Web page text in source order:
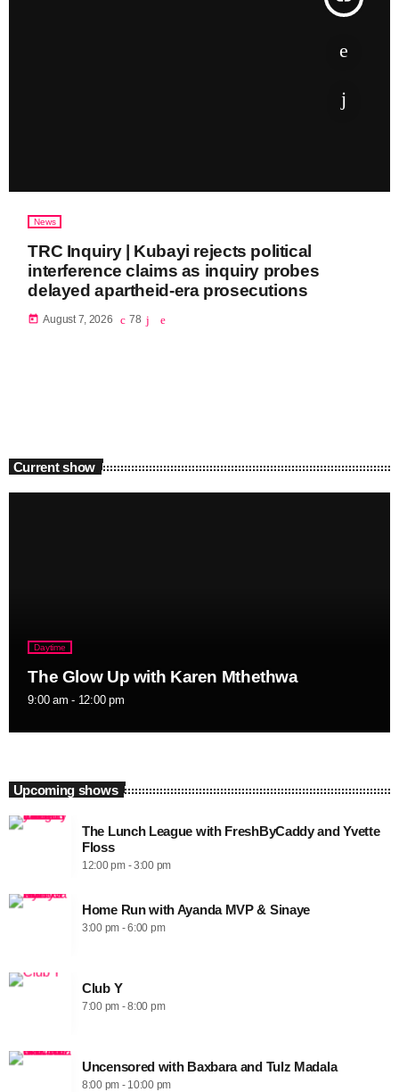
News
TRC Inquiry | Kubayi rejects political
interference claims as inquiry probes
delayed apartheid-era prosecutions
today August 7, 2026 78
Current show
Daytime
The Glow Up with Karen Mthethwa
9:00 am - 12:00 pm
Upcoming shows
The Lunch League with FreshByCaddy and Yvette
Floss
12:00 pm - 3:00 pm
Home Run with Ayanda MVP & Sinaye
3:00 pm - 6:00 pm
Club Y
7:00 pm - 8:00 pm
Uncensored with Baxbara and Tulz Madala
8:00 pm - 10:00 pm